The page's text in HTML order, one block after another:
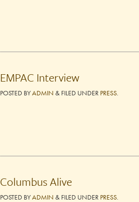
EMPAC Interview
POSTED BYADMIN & FILED UNDER PRESS.
Columbus Alive
POSTED BYADMIN & FILED UNDER PRESS.